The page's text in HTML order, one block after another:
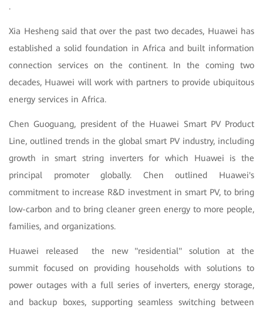
.
Xia Hesheng said that over the past two decades, Huawei has
established a solid foundation in Africa and built information
connection services on the continent. In the coming two
decades, Huawei will work with partners to provide ubiquitous
energy services in Africa.
Chen Guoguang, president of the Huawei Smart PV Product
Line, outlined trends in the global smart PV industry, including
growth in smart string inverters for which Huawei is the
principal promoter globally. Chen outlined Huawei's
commitment to increase R&D investment in smart PV, to bring
low-carbon and to bring cleaner green energy to more people,
families, and organizations.
Huawei released the new "residential" solution at the
summit focused on providing households with solutions to
power outages with a full series of inverters, energy storage,
and backup boxes, supporting seamless switching between